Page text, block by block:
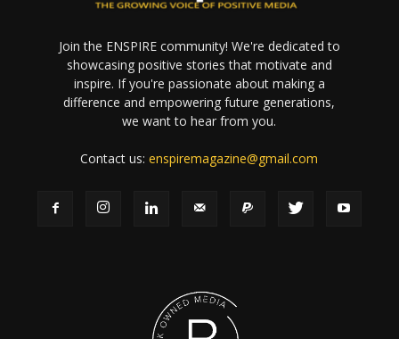
Join the ENSPIRE community! We're dedicated to
showcasing positive stories that motivate and
inspire. If you're passionate about making a
difference and empowering future generations,
we want to hear from you.
Contact us:enspiremagazine@gmail.com